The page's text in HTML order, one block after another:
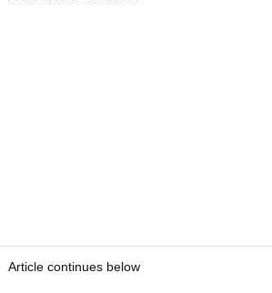
Article continues below